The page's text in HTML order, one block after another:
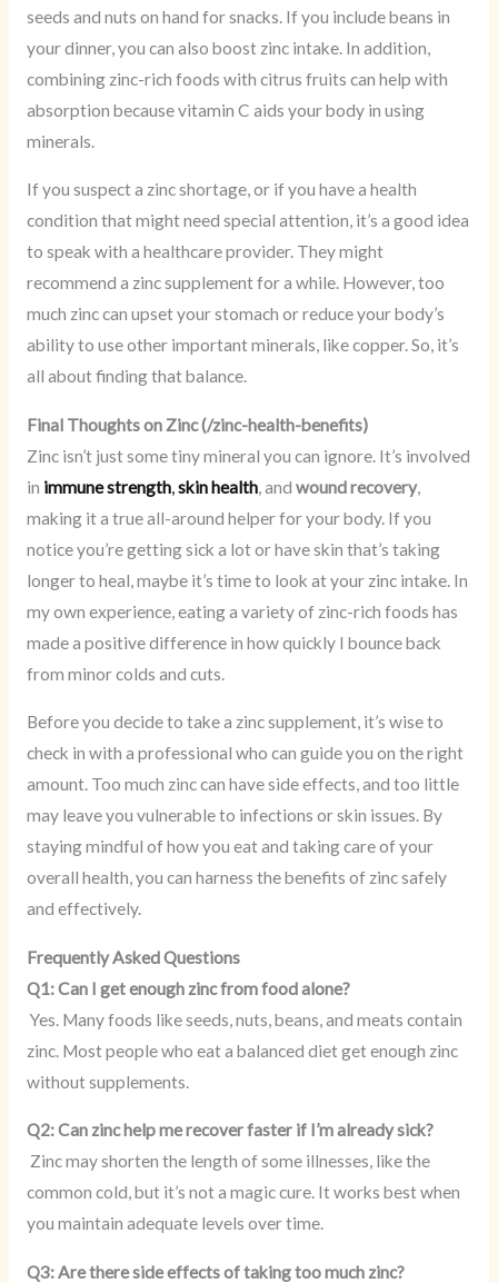
seeds and nuts on hand for snacks. If you include beans in
your dinner, you can also boost zinc intake. In addition,
combining zinc-rich foods with citrus fruits can help with
absorption because vitamin C aids your body in using
minerals.
If you suspect a zinc shortage, or if you have a health
condition that might need special attention, it’s a good idea
to speak with a healthcare provider. They might
recommend a zinc supplement for a while. However, too
much zinc can upset your stomach or reduce your body’s
ability to use other important minerals, like copper. So, it’s
all about finding that balance.
Final Thoughts on Zinc (/zinc-health-benefits)
Zinc isn’t just some tiny mineral you can ignore. It’s involved
in immune strength,skin health, and wound recovery,
making it a true all-around helper for your body. If you
notice you’re getting sick a lot or have skin that’s taking
longer to heal, maybe it’s time to look at your zinc intake. In
my own experience, eating a variety of zinc-rich foods has
made a positive difference in how quickly I bounce back
from minor colds and cuts.
Before you decide to take a zinc supplement, it’s wise to
check in with a professional who can guide you on the right
amount. Too much zinc can have side effects, and too little
may leave you vulnerable to infections or skin issues. By
staying mindful of how you eat and taking care of your
overall health, you can harness the benefits of zinc safely
and effectively.
Frequently Asked Questions
Q1: Can I get enough zinc from food alone?
Yes. Many foods like seeds, nuts, beans, and meats contain
zinc. Most people who eat a balanced diet get enough zinc
without supplements.
Q2: Can zinc help me recover faster if I’m already sick?
Zinc may shorten the length of some illnesses, like the
common cold, but it’s not a magic cure. It works best when
you maintain adequate levels over time.
Q3: Are there side effects of taking too much zinc?